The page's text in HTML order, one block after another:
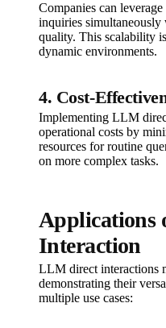
Companies can
inquiries
quality. This scalability
dynamic environments.
4. Cost-
Implementing LLM
operational costs by
resources for routine
on more complex tasks.
Applications
Interaction
LLM direct interactions
demonstrating their
multiple use cases: